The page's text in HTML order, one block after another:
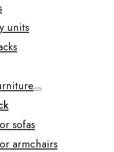
units
sofas
armchairs